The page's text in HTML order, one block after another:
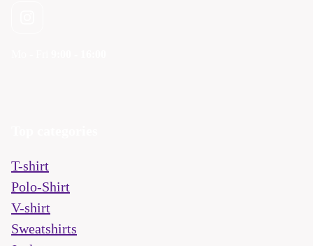
T-shirt
Polo-Shirt
V-shirt
Sweatshirts